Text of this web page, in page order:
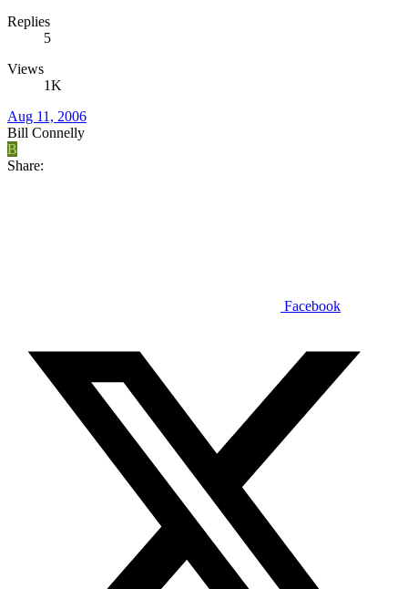
Replies
5
Views
1K
Aug 11, 2006
Bill Connelly
B
Share:
Facebook